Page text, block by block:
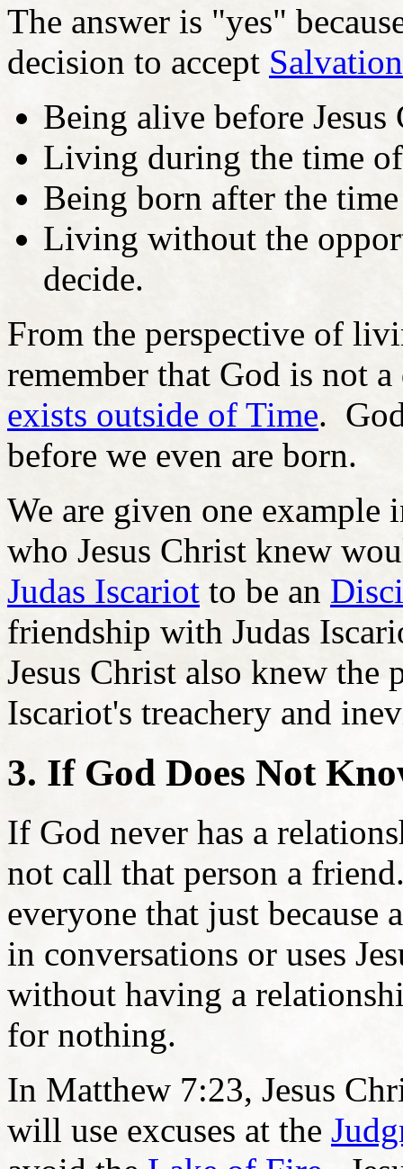
The answer is "yes"
decision to accept Salvation
Being alive before
Living during the time
Being born after the
Living without the
decide.
From the perspective of
remember that God is not
exists outside of Time.
before we even are born.
We are given one
who Jesus Christ knew
Judas Iscariot to be an
friendship with Judas
Jesus Christ also knew the
Iscariot's treachery and
3. If God Does Not
If God never has a
not call that person a
everyone that just because
in conversations or uses
without having a
for nothing.
In Matthew 7:23, Jesus
will use excuses at the